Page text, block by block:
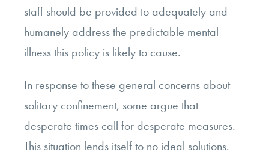
staff should be provided to adequately and
humanely address the predictable mental
illness this policy is likely to cause.
In response to these general concerns about
solitary confinement, some argue that
desperate times call for desperate measures.
This situation lends itself to no ideal solutions.